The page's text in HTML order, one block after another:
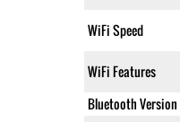
WiFi Speed
WiFi Features
Bluetooth Version